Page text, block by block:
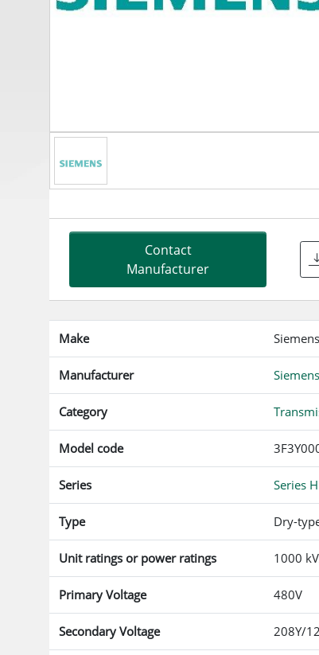
Contact
Manufacturer
Make Siemens
Manufacturer Siemens
Category
Model code
Series Series H
Type Dry-
Unit ratings or power ratings 1000
Primary Voltage 480V
Secondary Voltage 208Y/